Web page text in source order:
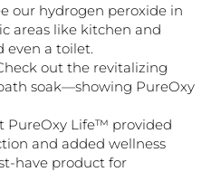
our hydrogen peroxide in
areas like kitchen and
even a toilet.
out the revitalizing
soak—showing PureOxy
PureOxy Life™ provided
and added wellness
have product for